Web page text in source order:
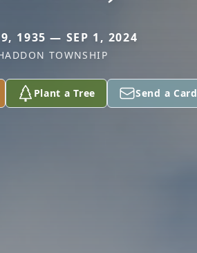
1935 — SEP 1, 2024
TOWNSHIP
Plant a Tree Send a Card